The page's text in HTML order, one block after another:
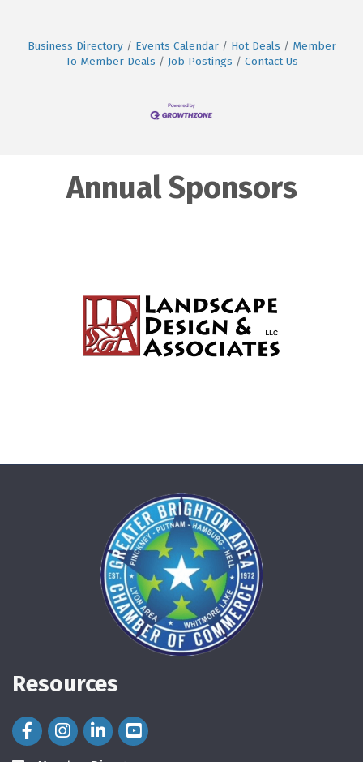
Business Directory Events Calendar Hot Deals
Member
To Member Deals
Job Postings Contact Us
Annual Sponsors
Resources
Facebook Icon
Instagram Icon
LinkedIn Icon